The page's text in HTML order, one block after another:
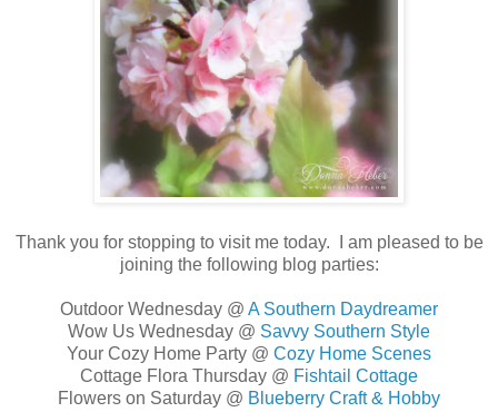
Thank you for stopping to visit me today. I am pleased to be
joining the following blog parties:
Outdoor Wednesday @ A Southern Daydreamer
Wow Us Wednesday @ Savvy Southern Style
Your Cozy Home Party @ Cozy Home Scenes
Cottage Flora Thursday @ Fishtail Cottage
Flowers on Saturday @ Blueberry Craft & Hobby